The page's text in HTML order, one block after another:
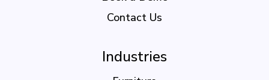
Contact Us
Industries